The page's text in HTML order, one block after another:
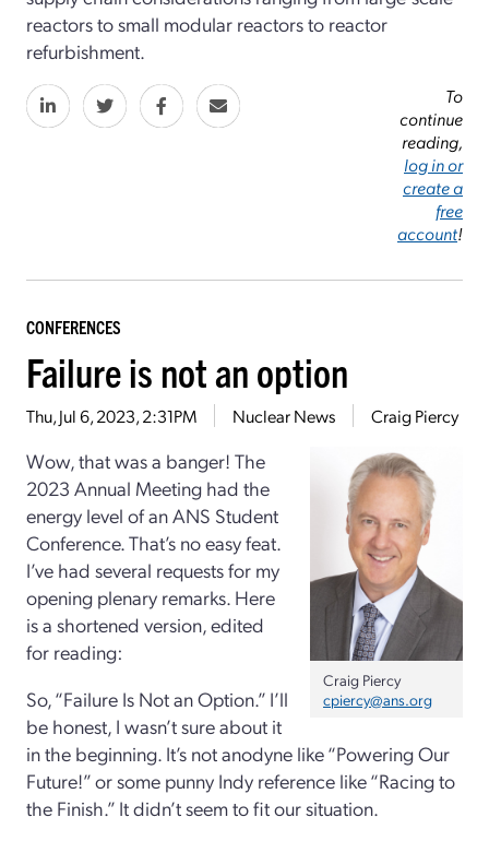
reactors to small modular reactors to reactor
refurbishment.
To
continue
reading,
log in or
create a
free
account!
CONFERENCES
Failure is not an option
Thu, Jul 6, 2023, 2:31PM Nuclear News Craig Piercy
Craig Piercy
cpiercy@ans.org
Wow, that was a banger! The
2023 Annual Meeting had the
energy level of an ANS Student
Conference. That’s no easy feat.
I’ve had several requests for my
opening plenary remarks. Here
is a shortened version, edited
for reading:
So, “Failure Is Not an Option.” I’ll
be honest, I wasn’t sure about it
in the beginning. It’s not anodyne like “Powering Our
Future!” or some punny Indy reference like “Racing to
the Finish.” It didn’t seem to fit our situation.